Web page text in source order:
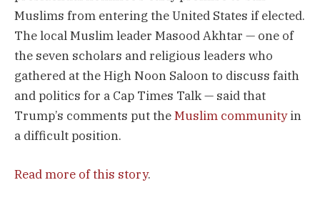
Muslims from entering the United States if elected.
The local Muslim leader Masood Akhtar — one of
the seven scholars and religious leaders who
gathered at the High Noon Saloon to discuss faith
and politics for a Cap Times Talk — said that
Trump’s comments put theMuslim communityin
a difficult position.
Read more of this story.